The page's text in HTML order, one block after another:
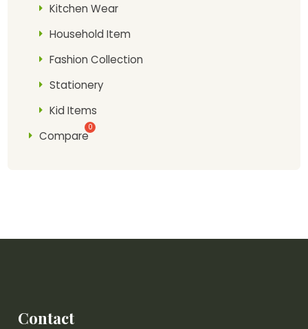
Kitchen Wear
Household Item
Fashion Collection
Stationery
Kid Items
Compare
Contact